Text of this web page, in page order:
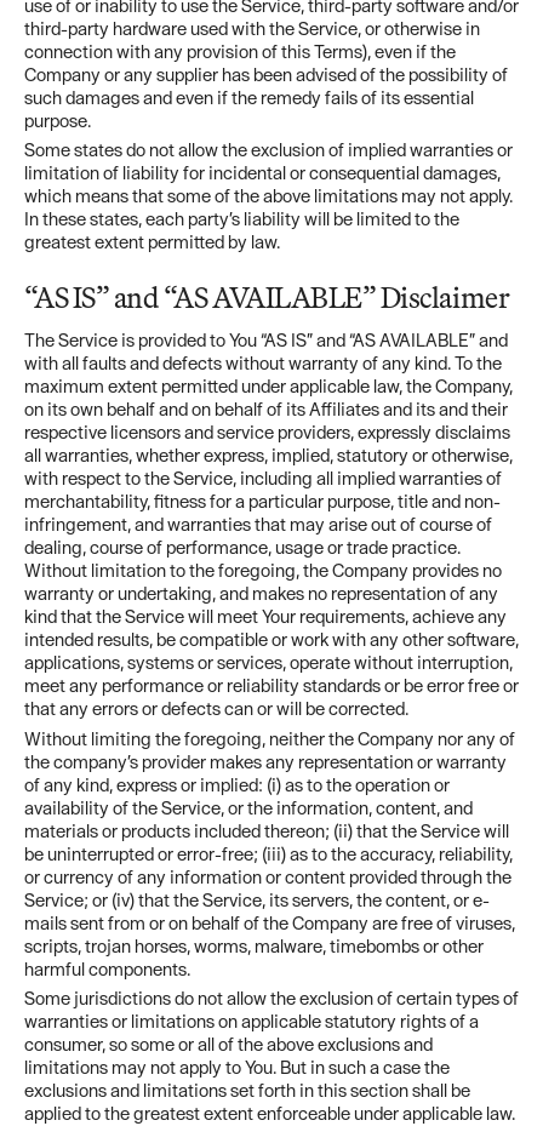
use of or inability to use the Service, third-party software and/or
third-party hardware used with the Service, or otherwise in
connection with any provision of this Terms), even if the
Company or any supplier has been advised of the possibility of
such damages and even if the remedy fails of its essential
purpose.
Some states do not allow the exclusion of implied warranties or
limitation of liability for incidental or consequential damages,
which means that some of the above limitations may not apply.
In these states, each party’s liability will be limited to the
greatest extent permitted by law.
“AS IS” and “AS AVAILABLE” Disclaimer
The Service is provided to You “AS IS” and “AS AVAILABLE” and
with all faults and defects without warranty of any kind. To the
maximum extent permitted under applicable law, the Company,
on its own behalf and on behalf of its Affiliates and its and their
respective licensors and service providers, expressly disclaims
all warranties, whether express, implied, statutory or otherwise,
with respect to the Service, including all implied warranties of
merchantability, fitness for a particular purpose, title and non-
infringement, and warranties that may arise out of course of
dealing, course of performance, usage or trade practice.
Without limitation to the foregoing, the Company provides no
warranty or undertaking, and makes no representation of any
kind that the Service will meet Your requirements, achieve any
intended results, be compatible or work with any other software,
applications, systems or services, operate without interruption,
meet any performance or reliability standards or be error free or
that any errors or defects can or will be corrected.
Without limiting the foregoing, neither the Company nor any of
the company’s provider makes any representation or warranty
of any kind, express or implied: (i) as to the operation or
availability of the Service, or the information, content, and
materials or products included thereon; (ii) that the Service will
be uninterrupted or error-free; (iii) as to the accuracy, reliability,
or currency of any information or content provided through the
Service; or (iv) that the Service, its servers, the content, or e-
mails sent from or on behalf of the Company are free of viruses,
scripts, trojan horses, worms, malware, timebombs or other
harmful components.
Some jurisdictions do not allow the exclusion of certain types of
warranties or limitations on applicable statutory rights of a
consumer, so some or all of the above exclusions and
limitations may not apply to You. But in such a case the
exclusions and limitations set forth in this section shall be
applied to the greatest extent enforceable under applicable law.